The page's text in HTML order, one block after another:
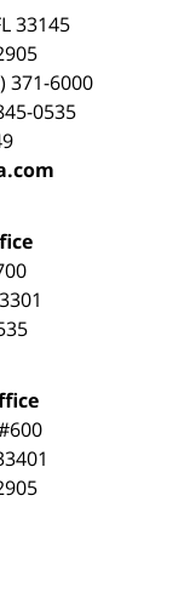
33145
371-6000
0535